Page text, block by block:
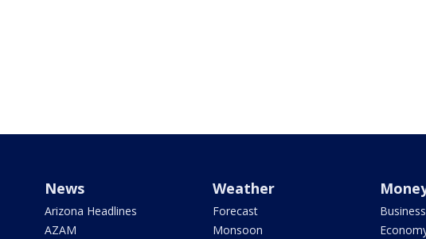
News
Arizona Headlines
AZAM
Weather
Forecast
Monsoon
Business